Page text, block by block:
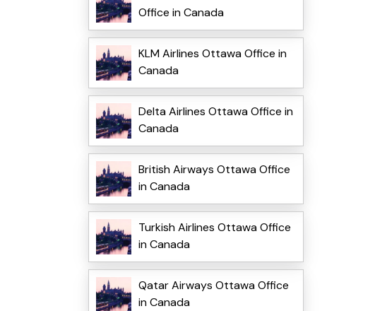
Office in Canada
KLM Airlines Ottawa Office in
Canada
Delta Airlines Ottawa Office in
Canada
British Airways Ottawa Office
in Canada
Turkish Airlines Ottawa Office
in Canada
Qatar Airways Ottawa Office
in Canada